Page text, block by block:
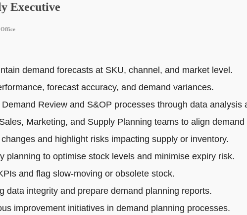
Executive
demand forecasts at SKU, channel, and market level.
forecast accuracy, and demand variances.
Review and S&OP processes through data analysis
Marketing, and Supply Planning teams to align demand
and highlight risks impacting supply or inventory.
planning to optimise stock levels and minimise expiry risk.
and flag slow-moving or obsolete stock.
data integrity and prepare demand planning reports.
improvement initiatives in demand planning processes.